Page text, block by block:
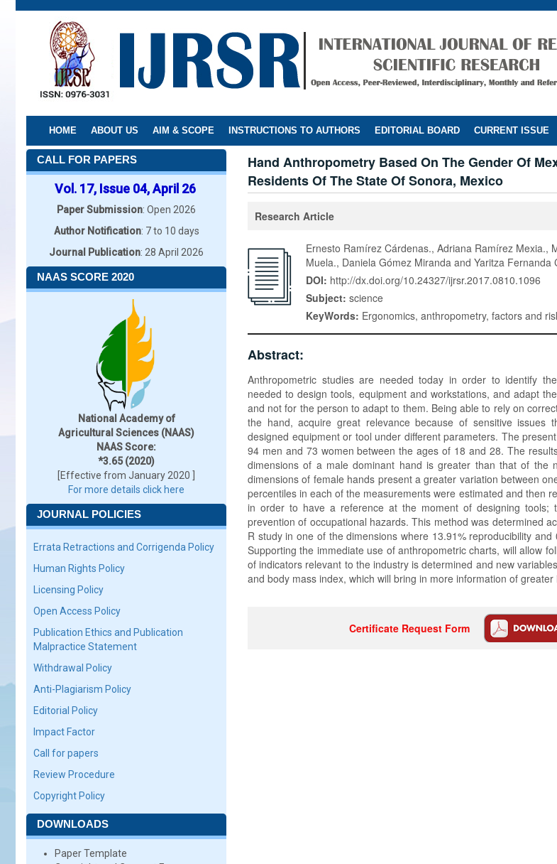
Skip
HOME ABOUT US AIM & SCOPE INSTRUCTIONS TO AUTHORS EDITORIAL BOARD CURRENT ISSUE
CALL FOR PAPERS
Vol. 17, Issue 04, April 26
Paper Submission: Open 2026
Author Notification: 7 to 10 days
Journal Publication: 28 April 2026
NAAS SCORE 2020
National Academy of
Agricultural Sciences (NAAS)
NAAS Score:
*3.65 (2020)
[Effective from January 2020 ]
For more details click here
JOURNAL POLICIES
Errata Retractions and Corrigenda Policy
Human Rights Policy
Licensing Policy
Open Access Policy
Publication Ethics and Publication
Malpractice Statement
Withdrawal Policy
Anti-Plagiarism Policy
Editorial Policy
Impact Factor
Call for papers
Review Procedure
Copyright Policy
DOWNLOADS
Paper Template
Hand Anthropometry Based On The Gender Of
Residents Of The State Of Sonora, Mexico
Research Article
Ernesto Ramírez Cárdenas., Adriana Ramírez Mexia.,
Muela., Daniela Gómez Miranda and Yaritza Fernanda
DOI: http://dx.doi.org/10.24327/ijrsr.2017.0810.1096
Subject: science
KeyWords: Ergonomics, anthropometry, factors and
Abstract:
Anthropometric studies are needed today in order to identify
needed to design tools, equipment and workstations, and adapt
and not for the person to adapt to them. Being able to rely on
the hand, acquire great relevance because of sensitive
designed equipment or tool under different parameters. The
94 men and 73 women between the ages of 18 and 28. The
dimensions of a male dominant hand is greater than that of the
dimensions of female hands present a greater variation between
percentiles in each of the measurements were estimated and then
in order to have a reference at the moment of designing
prevention of occupational hazards. This method was determined
R study in one of the dimensions where 13.91% reproducibility
Supporting the immediate use of anthropometric charts, will allow
of indicators relevant to the industry is determined and new
and body mass index, which will bring in more information of
Certificate Request Form